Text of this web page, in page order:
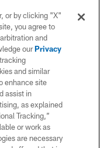
Guerendo
the Los
Football".
or by clicking "X"
you agree to
and
ourPrivacy
and similar
enhance site
assist in
as explained
Tracking,”
or work as
are necessary